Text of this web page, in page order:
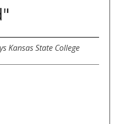
Kansas State College